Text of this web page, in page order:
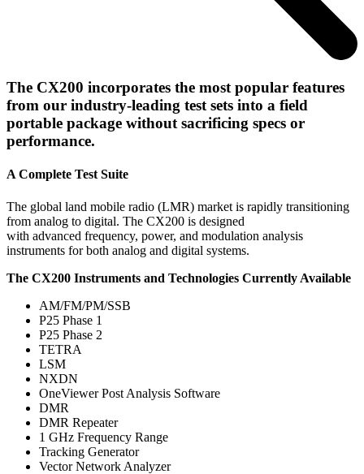
The CX200 incorporates the most popular features
from our industry-leading test sets into a field
portable package without sacrificing specs or
performance.
A Complete Test Suite
The global land mobile radio (LMR) market is rapidly transitioning
from analog to digital. The CX200 is designed
with advanced frequency, power, and modulation analysis
instruments for both analog and digital systems.
The CX200 Instruments and Technologies Currently Available
AM/FM/PM/SSB
P25 Phase 1
P25 Phase 2
TETRA
LSM
NXDN
OneViewer Post Analysis Software
DMR
DMR Repeater
1 GHz Frequency Range
Tracking Generator
Vector Network Analyzer